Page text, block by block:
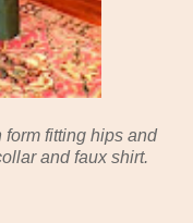
fitting hips and
and faux shirt.